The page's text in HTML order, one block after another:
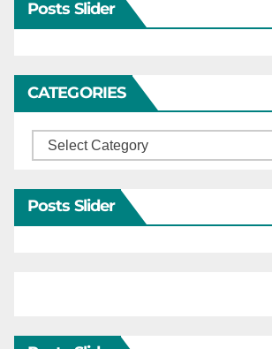
Posts Slider
CATEGORIES
Categories
Posts Slider